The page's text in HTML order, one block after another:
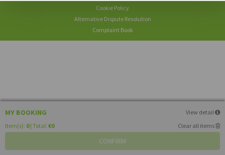
MY BOOKING
View detail
Item(s): 0 | Total: €0 Clear all items
CONFIRM
Cookie Policy
Alternative Dispute Resolution
Complaint Book